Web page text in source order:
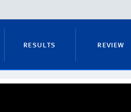
RESULTS REVIEW